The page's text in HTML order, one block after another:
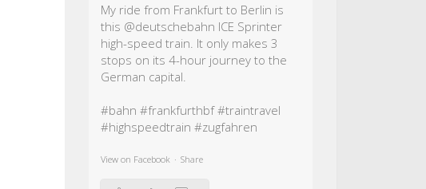
My ride from Frankfurt to Berlin is
this @deutschebahn ICE Sprinter
high-speed train. It only makes 3
stops on its 4-hour journey to the
German capital.
#bahn #frankfurthbf #traintravel
#highspeedtrain #zugfahren
View on Facebook · Share